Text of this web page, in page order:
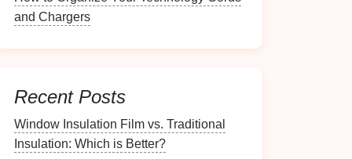
and Chargers
Recent Posts
Window Insulation Film vs. Traditional
Insulation: Which is Better?